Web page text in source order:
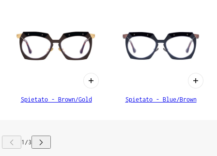
Spietato - Brown/Gold Spietato - Blue/Brown